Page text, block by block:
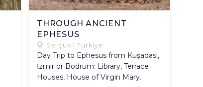
THROUGH ANCIENT
EPHESUS​
Selçuk | Türkiye
Day Trip to Ephesus from Kuşadası,
İzmir or Bodrum: Library, Terrace
Houses, House of Virgin Mary.